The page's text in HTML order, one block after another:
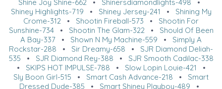
Shine Joy Shine-662 • Shinersdiamondlights-498 •
Shiney Highlights-719 • Shiney Jersey-241 • Shining My
Crome-312 • Shootin Fireball-573 • Shootin For
Sunshine-734• Shootin The Glam-322 • Should Of Been
A Bay-337 • Shown N My Machine-559 • Simply A
Rockstar-288 • Sir Dreamy-658 • SJR Diamond Deliah-
535 • SJR Diamond Rey-388 • SJR Smooth Cadilac-338
• SKIPS HOT IMPULSE-788 • Slow Lopin Louie-421 •
Sly Boon Girl-515 • Smart Cash Advance-218 • Smart
Dressed Dude-385 • Smart Shiney Playboy-489 •